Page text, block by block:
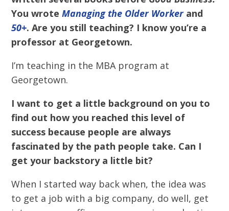
You wroteManaging the Older Workerand
50+. Are you still teaching? I know you’re a
professor at Georgetown.
I’m teaching in the MBA program at
Georgetown.
I want to get a little background on you to
find out how you reached this level of
success because people are always
fascinated by the path people take. Can I
get your backstory a little bit?
When I started way back when, the idea was
to get a job with a big company, do well, get